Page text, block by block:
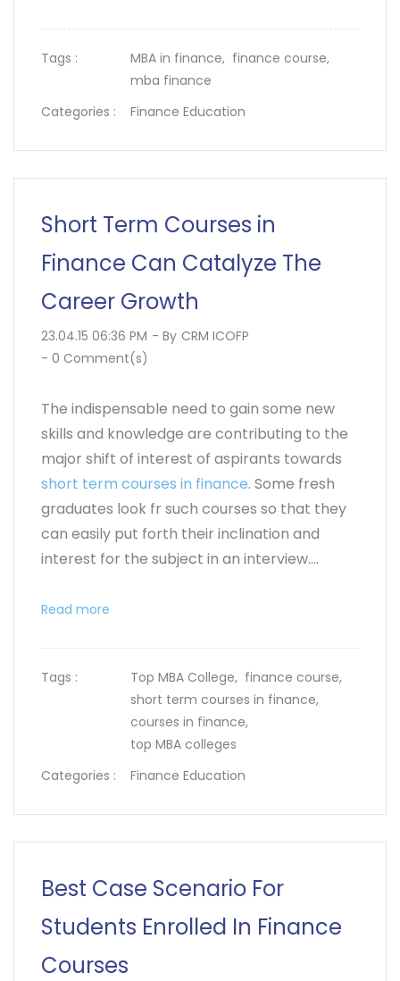
Tags : MBA in finance, finance course,
mba finance
Categories :
Finance Education
Short Term Courses in
Finance Can Catalyze The
Career Growth
23.04.15 06:36 PM - By CRM ICOFP
- 0 Comment(s)
The indispensable need to gain some new
skills and knowledge are contributing to the
major shift of interest of aspirants towards
short term courses in finance. Some fresh
graduates look fr such courses so that they
can easily put forth their inclination and
interest for the subject in an interview....
Read more
Tags : Top MBA College, finance course,
short term courses in finance,
courses in finance,
top MBA colleges
Categories :
Finance Education
Best Case Scenario For
Students Enrolled In Finance
Courses